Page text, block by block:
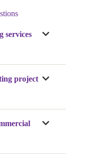
services
project